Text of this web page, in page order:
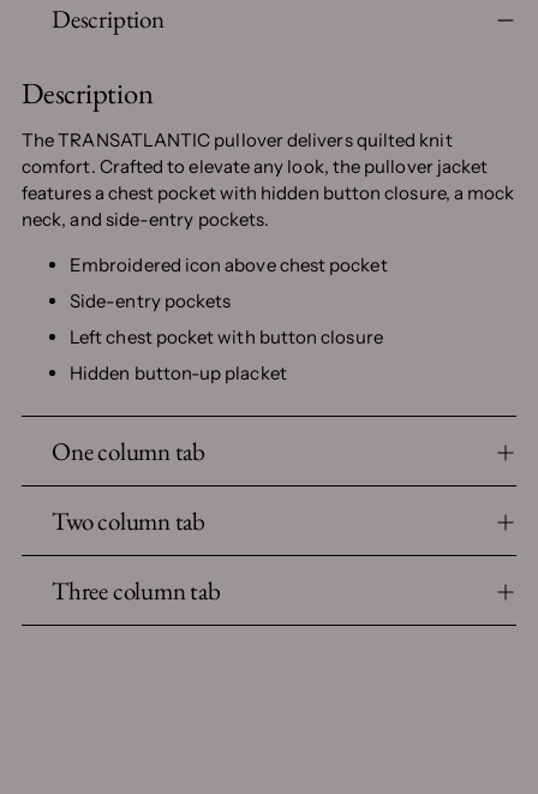
product
cart
Description
Description
The TRANSATLANTIC pullover delivers quilted knit
comfort. Crafted to elevate any look, the pullover jacket
features a chest pocket with hidden button closure, a mock
neck, and side-entry pockets.
Embroidered icon above chest pocket
Side-entry pockets
Left chest pocket with button closure
Hidden button-up placket
One column tab
Two column tab
Three column tab